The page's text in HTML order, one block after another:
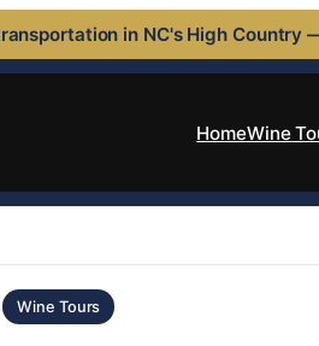
in NC's High Country
HomeWine
Wine Tours